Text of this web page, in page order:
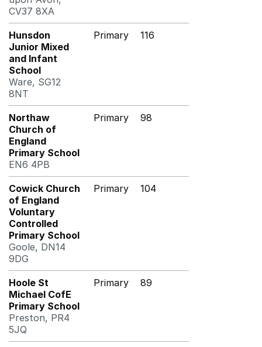
CV37 8XA
Hunsdon
Junior Mixed
and Infant
School
Ware, SG12
8NT
Primary 116
Northaw
Church of
England
Primary School
EN6 4PB
Primary 98
Cowick Church
of England
Voluntary
Controlled
Primary School
Goole, DN14
9DG
Primary 104
Hoole St
Michael CofE
Primary School
Preston, PR4
5JQ
Primary 89